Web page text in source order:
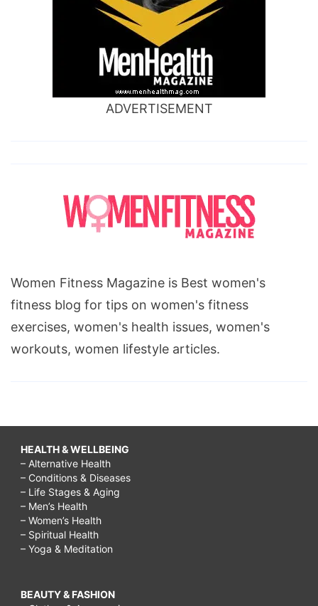
ADVERTISEMENT
Women Fitness Magazine is Best women's
fitness blog for tips on women's fitness
exercises, women's health issues, women's
workouts, women lifestyle articles.
HEALTH & WELLBEING
– Alternative Health
– Conditions & Diseases
– Life Stages & Aging
– Men’s Health
– Women’s Health
– Spiritual Health
– Yoga & Meditation
BEAUTY & FASHION